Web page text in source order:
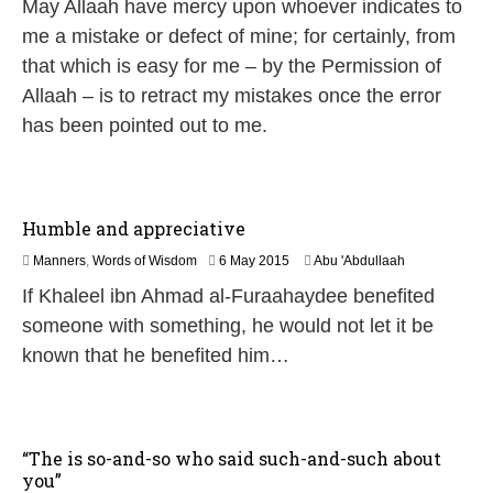
J
u
e
2
2
May Allaah have mercy upon whoever indicates to
me a mistake or defect of mine; for certainly, from
that which is easy for me – by the Permission of
Allaah – is to retract my mistakes once the error
has been pointed out to me.
Humble and appreciative
Manners, Words of Wisdom 6 May 20152
J
u
Abu 'Abdullaah
If Khaleel ibn Ahmad al-Furaahaydee benefited
someone with something, he would not let it be
known that he benefited him…
“The is so-and-so who said such-and-such about
you”